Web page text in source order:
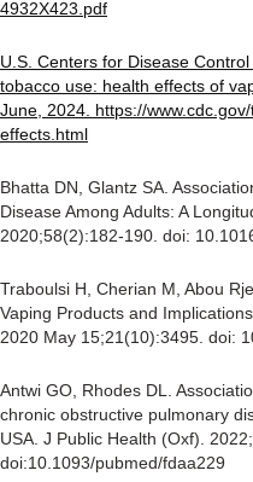
4932X423.pdf
U.S. Centers for Disease
tobacco use: health effects of
June, 2024. https://
effects.html
Bhatta DN, Glantz SA.
Disease Among Adults: A
2020;58(2):182-190. doi:
Traboulsi H, Cherian M, Abou
Vaping Products and
2020 May 15;21(10):3495. doi:
Antwi GO, Rhodes DL.
chronic obstructive pulmonary
USA. J Public Health (Oxf).
doi:10.1093/pubmed/fdaa229